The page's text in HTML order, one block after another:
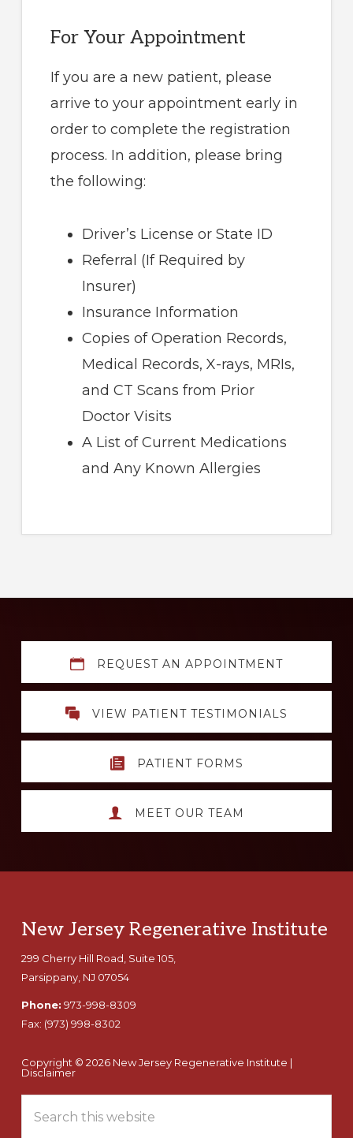
For Your Appointment
If you are a new patient, please
arrive to your appointment early in
order to complete the registration
process. In addition, please bring
the following:
Driver’s License or State ID
Referral (If Required by
Insurer)
Insurance Information
Copies of Operation Records,
Medical Records, X-rays, MRIs,
and CT Scans from Prior
Doctor Visits
A List of Current Medications
and Any Known Allergies
Explore
more
REQUEST AN APPOINTMENT
VIEW PATIENT TESTIMONIALS
PATIENT FORMS
MEET OUR TEAM
Footer
New Jersey Regenerative Institute
299 Cherry Hill Road, Suite 105,
Parsippany, NJ 07054
Phone: 973-998-8309
Fax: (973) 998-8302
Copyright © 2026 New Jersey Regenerative Institute |
Disclaimer
this